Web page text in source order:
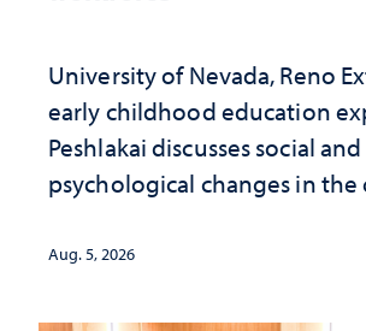
University of Nevada, Reno
early childhood education
Peshlakai discusses social and
psychological changes in the
investment matters to
Aug. 5, 2026